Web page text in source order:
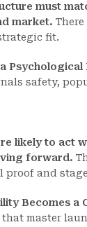
must
market.
fit.
Psychological
safety,
likely to act
forward.
proof and
Becomes a
master